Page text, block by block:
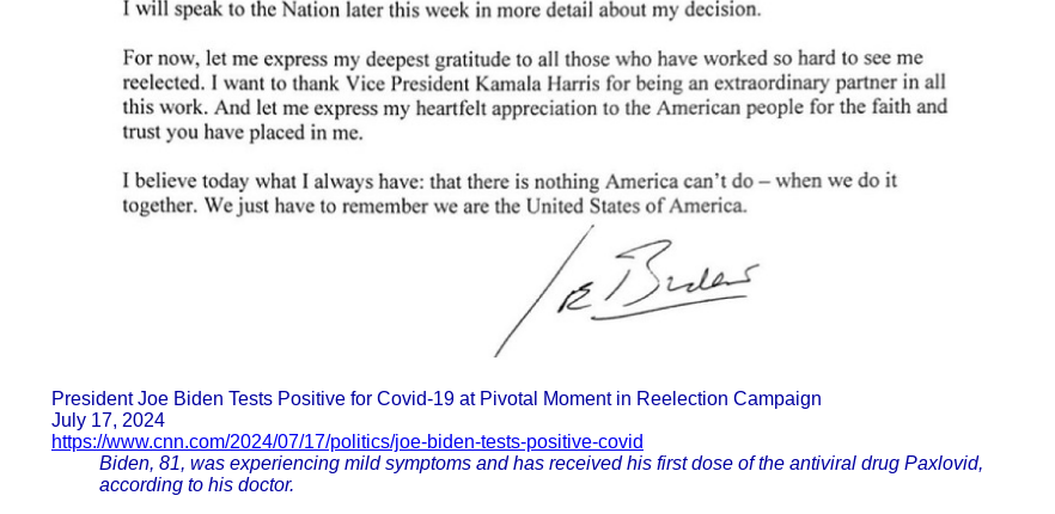
President Joe Biden Tests Positive for Covid-19 at Pivotal Moment in Reelection Campaign
July 17, 2024
https://www.cnn.com/2024/07/17/politics/joe-biden-tests-positive-covid
Biden, 81, was experiencing mild symptoms and has received his first dose of the antiviral drug Paxlovid,
according to his doctor.